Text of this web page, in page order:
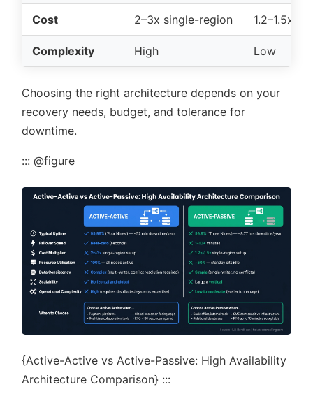
Cost 2–3x single-region 1.2–1.5x
Complexity High Low
Choosing the right architecture depends on your
recovery needs, budget, and tolerance for
downtime.
::: @figure
{Active-Active vs Active-Passive: High Availability
Architecture Comparison} :::